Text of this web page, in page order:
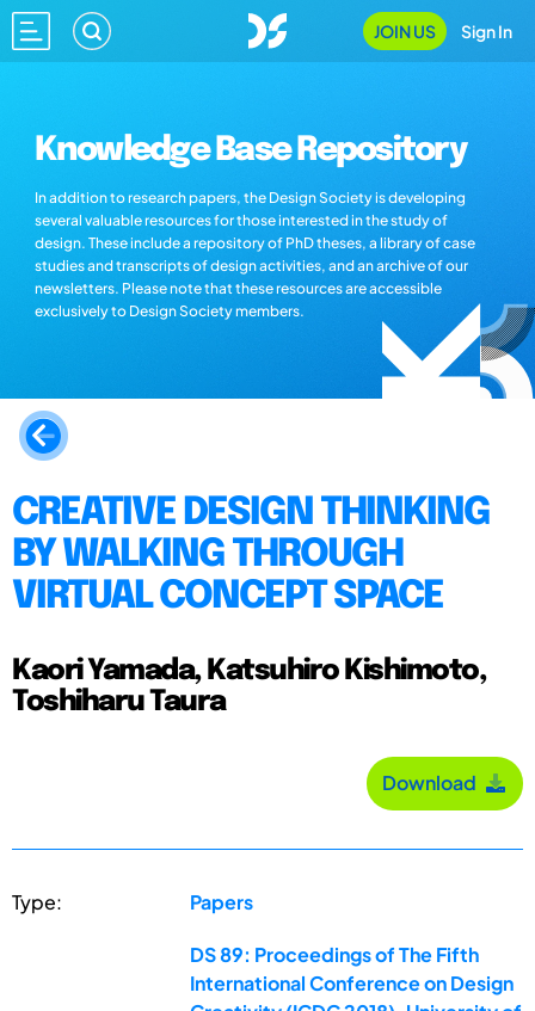
JOIN US Sign In
Knowledge Base Repository
In addition to research papers, the Design Society is developing
several valuable resources for those interested in the study of
design. These include a repository of PhD theses, a library of case
studies and transcripts of design activities, and an archive of our
newsletters. Please note that these resources are accessible
exclusively to Design Society members.
CREATIVE DESIGN THINKING
BY WALKING THROUGH
VIRTUAL CONCEPT SPACE
Kaori Yamada, Katsuhiro Kishimoto,
Toshiharu Taura
Download
Type: Papers
DS 89: Proceedings of The Fifth
International Conference on Design